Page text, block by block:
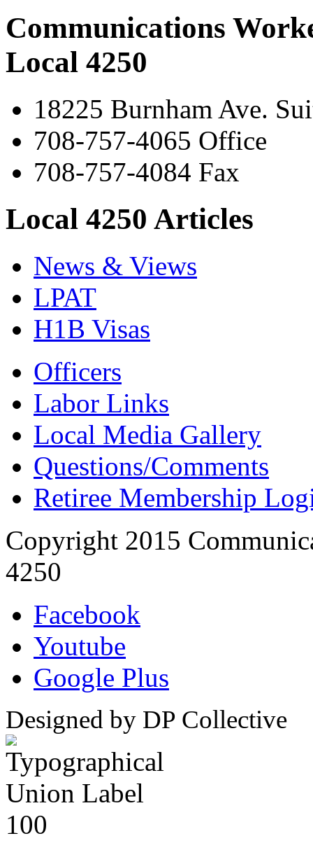
Communications
Local 4250
18225 Burnham Ave.
708-757-4065 Office
708-757-4084 Fax
Local 4250 Articles
News & Views
LPAT
H1B Visas
Officers
Labor Links
Local Media Gallery
Questions/Comments
Retiree Membership
Copyright 2015
4250
Facebook
Youtube
Google Plus
Designed by DP Collective